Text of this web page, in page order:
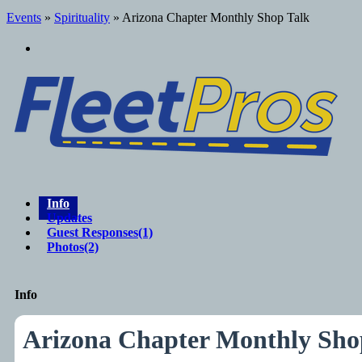
Events » Spirituality » Arizona Chapter Monthly Shop Talk
Info
Updates
Guest Responses(1)
Photos(2)
Info
Arizona Chapter Monthly